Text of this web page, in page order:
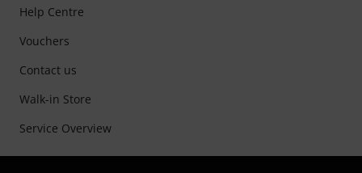
Help Centre
Vouchers
Contact us
Walk-in Store
Service Overview